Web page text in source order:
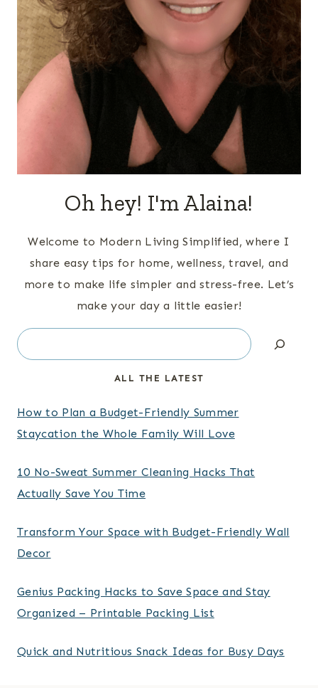
Oh hey! I'm Alaina!
Welcome to Modern Living Simplified, where I
share easy tips for home, wellness, travel, and
more to make life simpler and stress-free. Let’s
make your day a little easier!
Search
ALL THE LATEST
How to Plan a Budget-Friendly Summer
Staycation the Whole Family Will Love
10 No-Sweat Summer Cleaning Hacks That
Actually Save You Time
Transform Your Space with Budget-Friendly Wall
Decor
Genius Packing Hacks to Save Space and Stay
Organized – Printable Packing List
Quick and Nutritious Snack Ideas for Busy Days